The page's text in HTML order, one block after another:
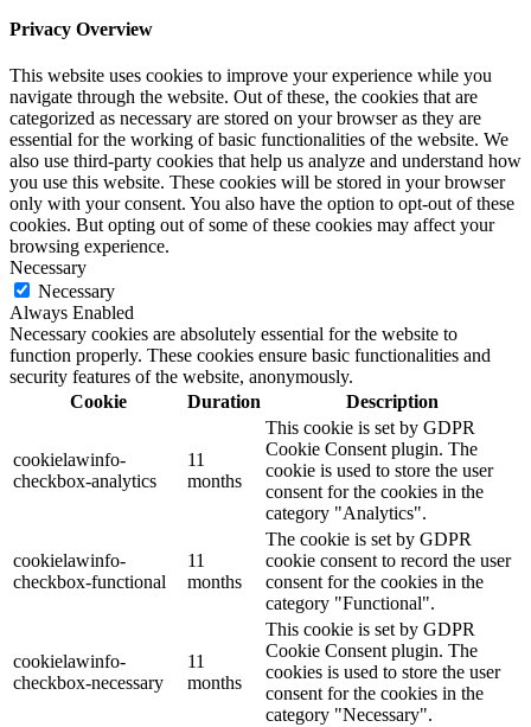
Privacy Overview
This website uses cookies to improve your experience while you
navigate through the website. Out of these, the cookies that are
categorized as necessary are stored on your browser as they are
essential for the working of basic functionalities of the website. We
also use third-party cookies that help us analyze and understand how
you use this website. These cookies will be stored in your browser
only with your consent. You also have the option to opt-out of these
cookies. But opting out of some of these cookies may affect your
browsing experience.
Necessary
Necessary
Always Enabled
Necessary cookies are absolutely essential for the website to
function properly. These cookies ensure basic functionalities and
security features of the website, anonymously.
Cookie
Duration Description
cookielawinfo-
checkbox-analytics
11
months
This cookie is set by GDPR
Cookie Consent plugin. The
cookie is used to store the user
consent for the cookies in the
category "Analytics".
cookielawinfo-
checkbox-functional
11
months
The cookie is set by GDPR
cookie consent to record the user
consent for the cookies in the
category "Functional".
cookielawinfo-
checkbox-necessary
11
months
This cookie is set by GDPR
Cookie Consent plugin. The
cookies is used to store the user
consent for the cookies in the
category "Necessary".